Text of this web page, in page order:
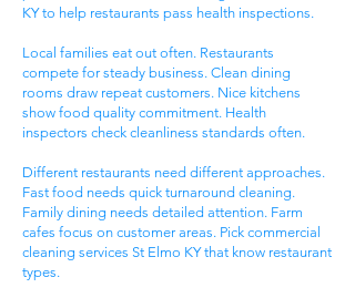
KY to help restaurants pass health inspections.
Local families eat out often. Restaurants
compete for steady business. Clean dining
rooms draw repeat customers. Nice kitchens
show food quality commitment. Health
inspectors check cleanliness standards often.
Different restaurants need different approaches.
Fast food needs quick turnaround cleaning.
Family dining needs detailed attention. Farm
cafes focus on customer areas. Pick commercial
cleaning services St Elmo KY that know restaurant
types.